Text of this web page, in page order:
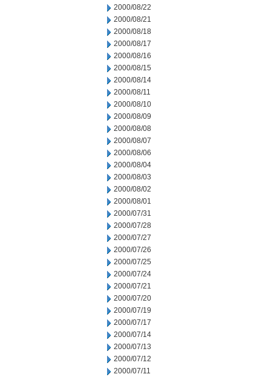
2000/08/22
2000/08/21
2000/08/18
2000/08/17
2000/08/16
2000/08/15
2000/08/14
2000/08/11
2000/08/10
2000/08/09
2000/08/08
2000/08/07
2000/08/06
2000/08/04
2000/08/03
2000/08/02
2000/08/01
2000/07/31
2000/07/28
2000/07/27
2000/07/26
2000/07/25
2000/07/24
2000/07/21
2000/07/20
2000/07/19
2000/07/17
2000/07/14
2000/07/13
2000/07/12
2000/07/11